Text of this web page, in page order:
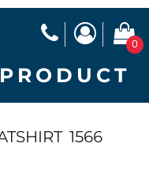
0
1566